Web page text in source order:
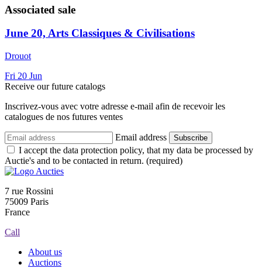
Associated sale
June 20, Arts Classiques & Civilisations
Drouot
Fri 20 Jun
Receive our future catalogs
Inscrivez-vous avec votre adresse e-mail afin de recevoir les
catalogues de nos futures ventes
Email address Subscribe
I accept the data protection policy, that my data be processed by
Auctie's and to be contacted in return. (required)
7 rue Rossini
75009 Paris
France
Call
About us
Auctions